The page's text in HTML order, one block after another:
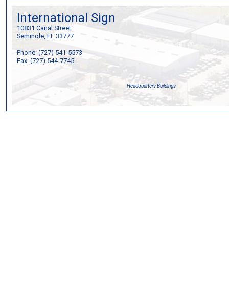
International Sign
10831 Canal Street
Seminole, FL 33777
Phone: (727) 541-5573
Fax: (727) 544-7745
Headquarters Buildings